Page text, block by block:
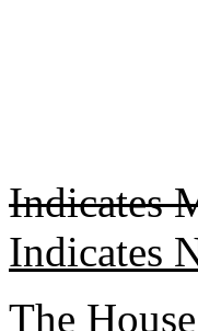
Indicates
Indicates
The